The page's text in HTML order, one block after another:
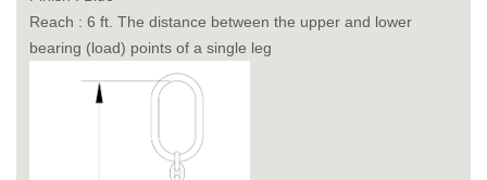
Reach : 6 ft. The distance between the upper and lower
bearing (load) points of a single leg